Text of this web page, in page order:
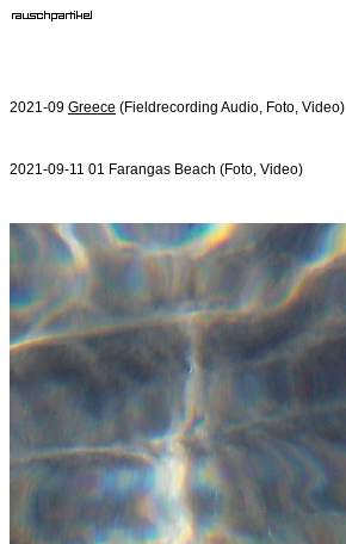
2021-09 Greece (Fieldrecording Audio, Foto, Video)
2021-09-11 01 Farangas Beach (Foto, Video)